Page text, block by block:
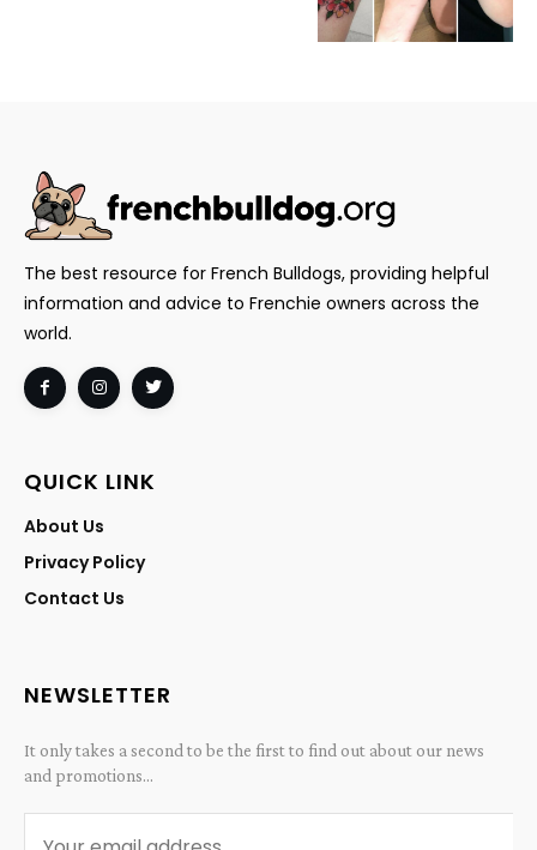
The best resource for French Bulldogs, providing helpful
information and advice to Frenchie owners across the
world.
QUICK LINK
About Us
Privacy Policy
Contact Us
NEWSLETTER
It only takes a second to be the first to find out about our news
and promotions...